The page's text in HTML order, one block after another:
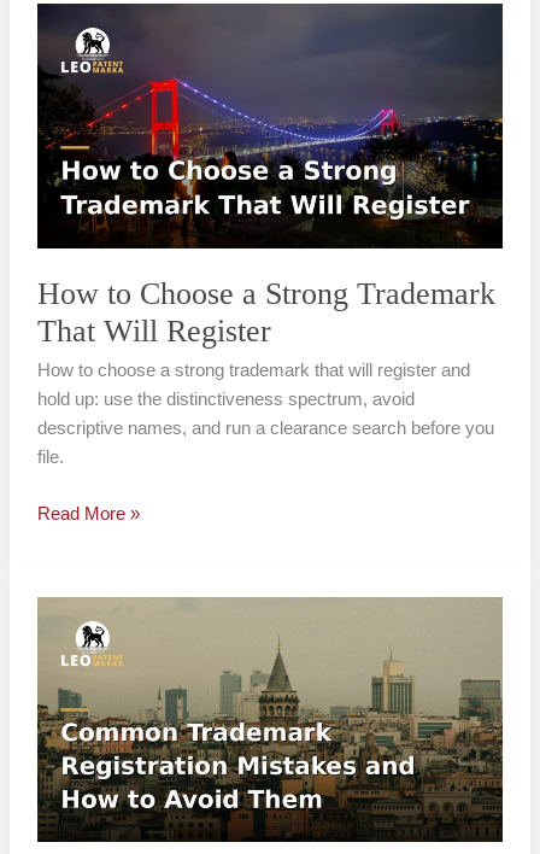
How to Choose a Strong Trademark
That Will Register
How to choose a strong trademark that will register and
hold up: use the distinctiveness spectrum, avoid
descriptive names, and run a clearance search before you
file.
Choose
a
Strong
Trademark
That
Register
Read More »
Trademark
Registration
Mistakes
and
How
to
Avoid
Them